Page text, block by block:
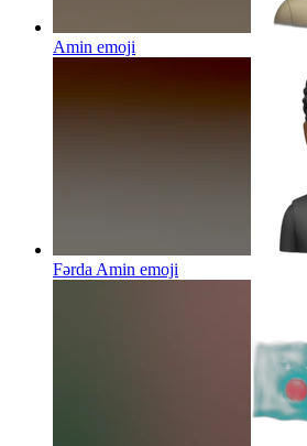
Amin emoji
Fərda Amin emoji